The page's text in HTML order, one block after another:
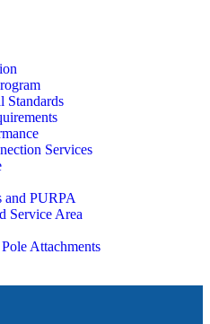
Standards
Services
PURPA
Service Area
Attachments